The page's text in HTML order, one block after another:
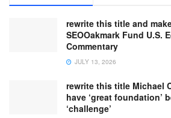
rewrite this title and
SEOOakmark Fund U.S.
Commentary
JULY 13, 2026
rewrite this title Michael
have ‘great foundation’
‘challenge’